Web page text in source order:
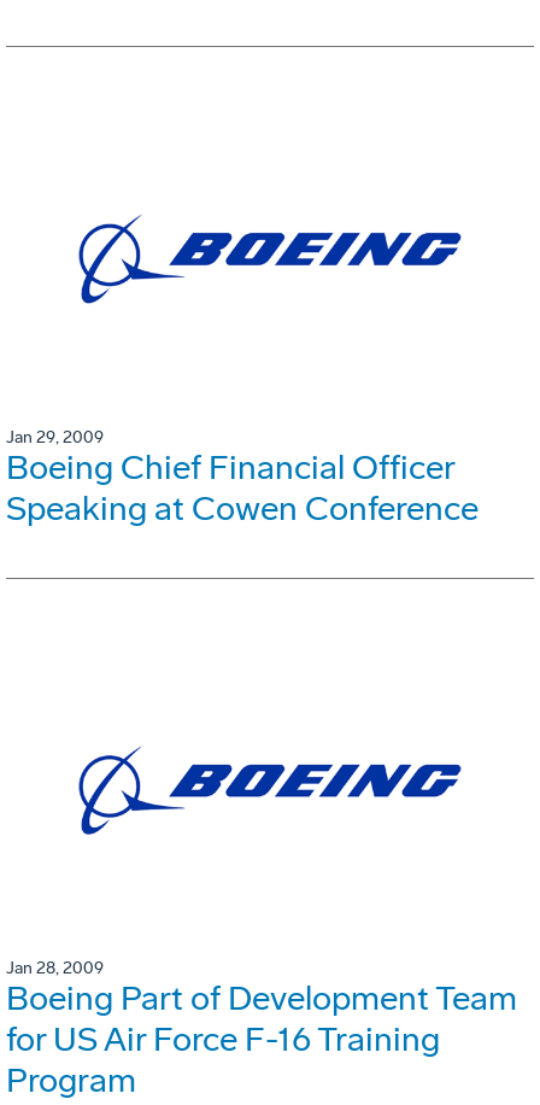
Jan 29, 2009
Boeing Chief Financial Officer
Speaking at Cowen Conference
Jan 28, 2009
Boeing Part of Development Team
for US Air Force F-16 Training
Program